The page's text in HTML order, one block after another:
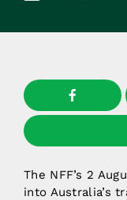
The NFF’s 2
into Australia’s